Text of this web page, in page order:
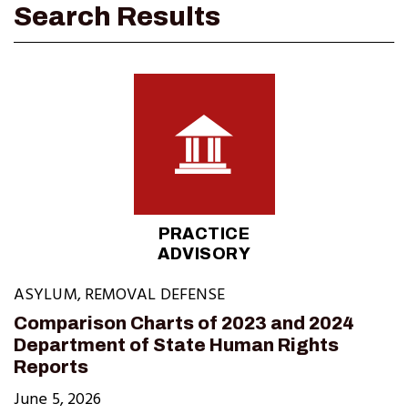
PRACTICE
ADVISORY
ASYLUM,REMOVAL DEFENSE
Comparison Charts of 2023 and 2024
Department of State Human Rights
Reports
June 5, 2026